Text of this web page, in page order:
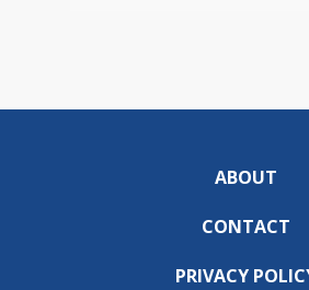
ABOUT
CONTACT
PRIVACY